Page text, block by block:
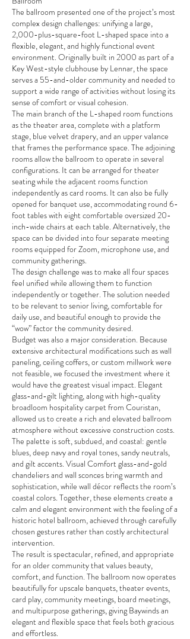
The ballroom presented one of the project’s most
complex design challenges: unifying a large,
2,000-plus-square-foot L-shaped space into a
flexible, elegant, and highly functional event
environment. Originally built in 2000 as part of a
Key West-style clubhouse by Lennar, the space
serves a 55-and-older community and needed to
support a wide range of activities without losing its
sense of comfort or visual cohesion.
The main branch of the L-shaped room functions
as the theater area, complete with a platform
stage, blue velvet drapery, and an upper valance
that frames the performance space. The adjoining
rooms allow the ballroom to operate in several
configurations. It can be arranged for theater
seating while the adjacent rooms function
independently as card rooms. It can also be fully
opened for banquet use, accommodating round 6-
foot tables with eight comfortable oversized 20-
inch-wide chairs at each table. Alternatively, the
space can be divided into four separate meeting
rooms equipped for Zoom, microphone use, and
community gatherings.
The design challenge was to make all four spaces
feel unified while allowing them to function
independently or together. The solution needed
to be relevant to senior living, comfortable for
daily use, and beautiful enough to provide the
“wow” factor the community desired.
Budget was also a major consideration. Because
extensive architectural modifications such as wall
paneling, ceiling coffers, or custom millwork were
not feasible, we focused the investment where it
would have the greatest visual impact. Elegant
glass-and-gilt lighting, along with high-quality
broadloom hospitality carpet from Couristan,
allowed us to create a rich and elevated ballroom
atmosphere without excessive construction costs.
The palette is soft, subdued, and coastal: gentle
blues, deep navy and royal tones, sandy neutrals,
and gilt accents. Visual Comfort glass-and-gold
chandeliers and wall sconces bring warmth and
sophistication, while wall décor reflects the room’s
coastal colors. Together, these elements create a
calm and elegant environment with the feeling of a
historic hotel ballroom, achieved through carefully
chosen gestures rather than costly architectural
intervention.
The result is spectacular, refined, and appropriate
for an older community that values beauty,
comfort, and function. The ballroom now operates
beautifully for upscale banquets, theater events,
card play, community meetings, board meetings,
and multipurpose gatherings, giving Baywinds an
elegant and flexible space that feels both gracious
and effortless.